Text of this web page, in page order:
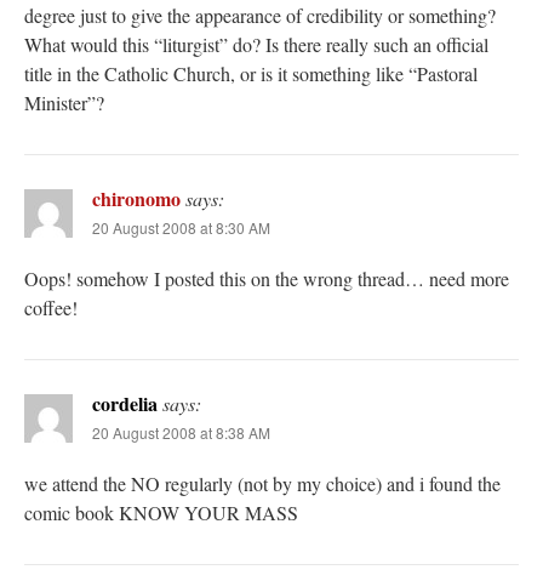
degree just to give the appearance of credibility or something?
What would this “liturgist” do? Is there really such an official
title in the Catholic Church, or is it something like “Pastoral
Minister”?
chironomosays:
20 August 2008 at 8:30 AM
Oops! somehow I posted this on the wrong thread… need more
coffee!
cordeliasays:
20 August 2008 at 8:38 AM
we attend the NO regularly (not by my choice) and i found the
comic book KNOW YOUR MASS